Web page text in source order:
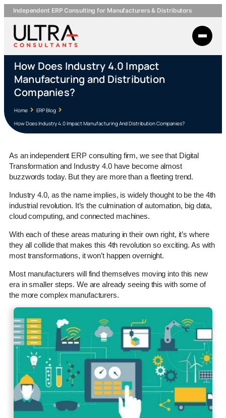
Independent ERP Consulting for Manufacturers & Distributors
How Does Industry 4.0 Impact
Manufacturing and Distribution
Companies?
Home
ERP Blog
How Does Industry 4.0 Impact Manufacturing And Distribution Companies?
As an independent ERP consulting firm, we see that Digital
Transformation and Industry 4.0 have become almost
buzzwords today. But they are more than a fleeting trend.
Industry 4.0, as the name implies, is widely thought to be the 4th
industrial revolution. It’s the culmination of automation, big data,
cloud computing, and connected machines.
With each of these areas maturing in their own right, it’s where
they all collide that makes this 4th revolution so exciting. As with
most transformations, it won’t happen overnight.
Most manufacturers will find themselves moving into this new
era in smaller steps. We are already seeing this with some of
the more complex manufacturers.